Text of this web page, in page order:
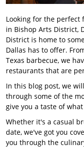
Looking for the perfect
in Bishop Arts District,
District is home to
Dallas has to offer.
Texas barbecue, we
restaurants that are
In this blog post, we
through some of the
give you a taste of
Whether it's a casual
date, we've got you
you through the